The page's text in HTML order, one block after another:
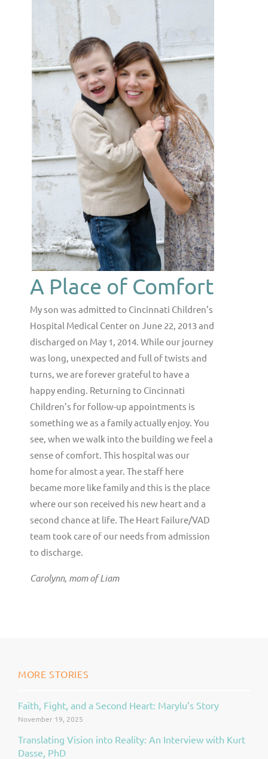
A Place of Comfort
My son was admitted to Cincinnati Children’s
Hospital Medical Center on June 22, 2013 and
discharged on May 1, 2014. While our journey
was long, unexpected and full of twists and
turns, we are forever grateful to have a
happy ending. Returning to Cincinnati
Children’s for follow-up appointments is
something we as a family actually enjoy. You
see, when we walk into the building we feel a
sense of comfort. This hospital was our
home for almost a year. The staff here
became more like family and this is the place
where our son received his new heart and a
second chance at life. The Heart Failure/VAD
team took care of our needs from admission
to discharge.
Carolynn, mom of Liam
MORE STORIES
Faith, Fight, and a Second Heart: Marylu’s Story
November 19, 2025
Translating Vision into Reality: An Interview with Kurt
Dasse, PhD
PagePagePage